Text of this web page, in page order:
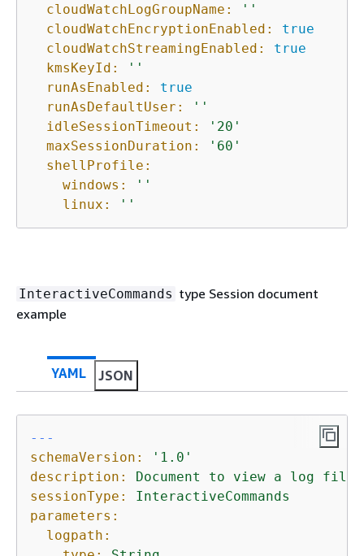
cloudWatchLogGroupName:
''
cloudWatchEncryptionEnabled:
true
cloudWatchStreamingEnabled:
true
kmsKeyId:
''
runAsEnabled:
true
runAsDefaultUser:
''
idleSessionTimeout:
'20'
maxSessionDuration:
'60'
shellProfile:
windows:
''
linux:
''
InteractiveCommands type Session document
example
YAML JSON
---
schemaVersion:
'1.0'
description:
Document to view a log file
sessionType:
InteractiveCommands
parameters:
logpath: